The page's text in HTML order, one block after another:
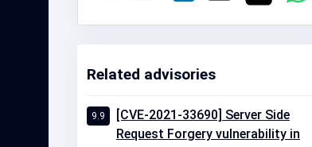
Related advisories
9.9
[CVE-2021-33690] Server Side
Request Forgery vulnerability in